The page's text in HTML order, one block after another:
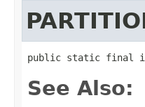
public static final int
See Also: